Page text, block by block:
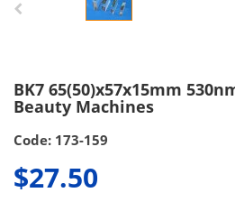
BK7 65(50)x57x15mm
Beauty Machines
Code: 173-159
$27.50